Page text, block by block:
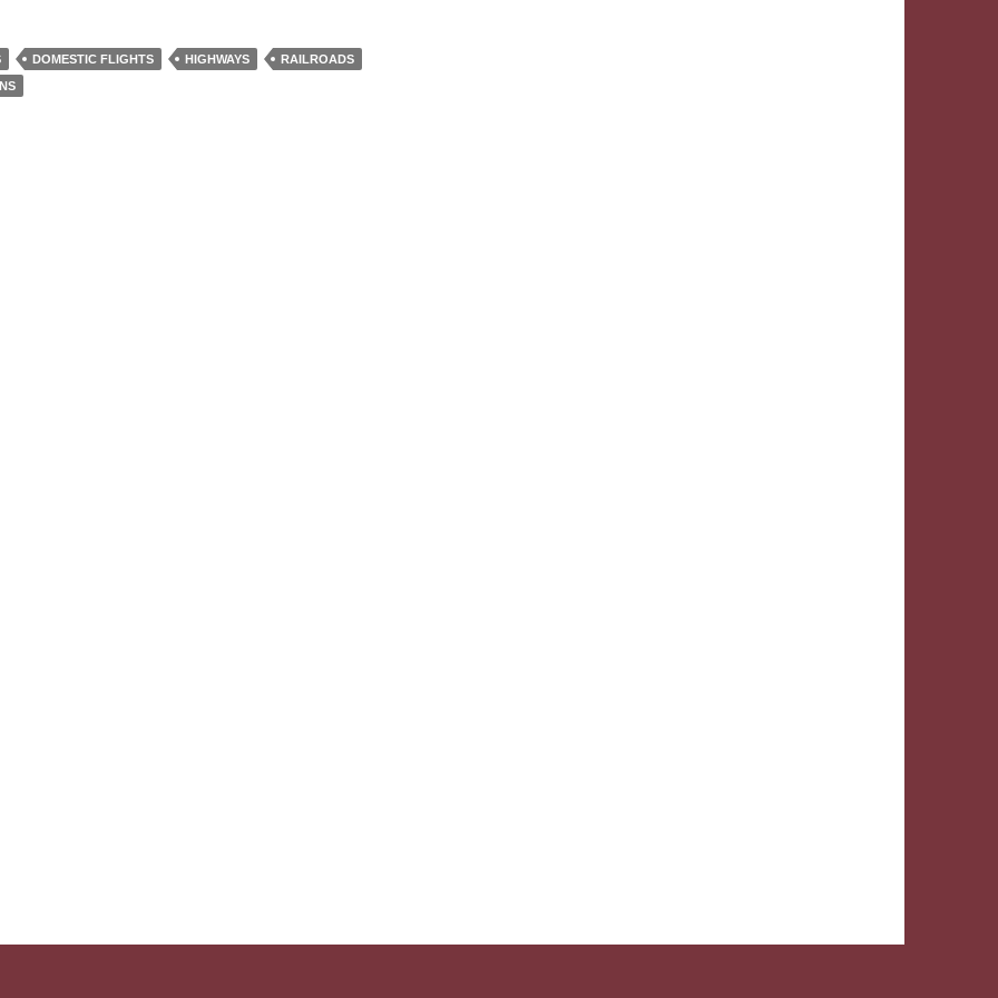
DOMESTIC FLIGHTS HIGHWAYS
RAILROADS